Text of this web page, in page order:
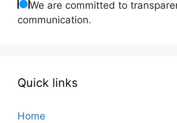
We are committed to
communication.
Quick links
Home